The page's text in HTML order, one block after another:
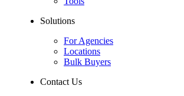
Solutions
For Agencies
Locations
Bulk Buyers
Contact Us